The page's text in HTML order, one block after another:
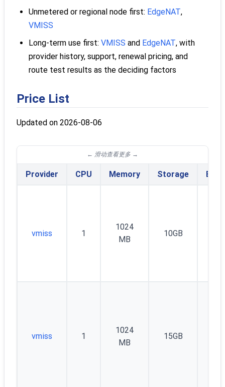
Unmetered or regional node first: EdgeNAT,
VMISS
Long-term use first: VMISS and EdgeNAT, with
provider history, support, renewal pricing, and
route test results as the deciding factors
Price List
Updated on 2026-08-06
Provider CPU Memory Storage
vmiss 1
1024
MB
10GB
vmiss 1
1024
MB
15GB